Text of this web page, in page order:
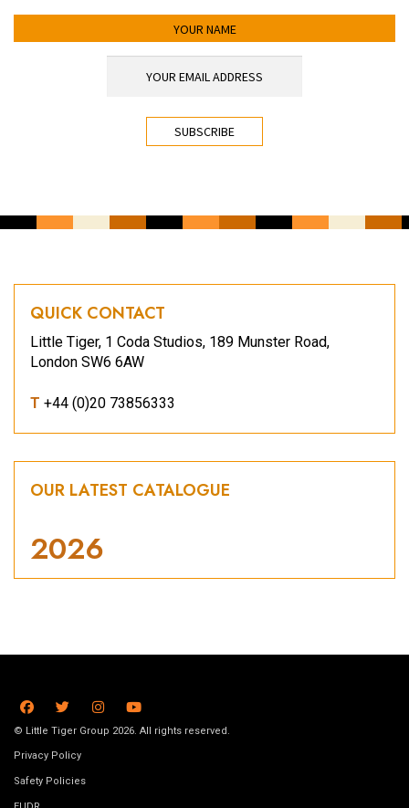
QUICK CONTACT
Little Tiger, 1 Coda Studios, 189 Munster Road,
London SW6 6AW
T +44 (0)20 73856333
OUR LATEST CATALOGUE
2026
© Little Tiger Group 2026. All rights reserved.
Privacy Policy
Safety Policies